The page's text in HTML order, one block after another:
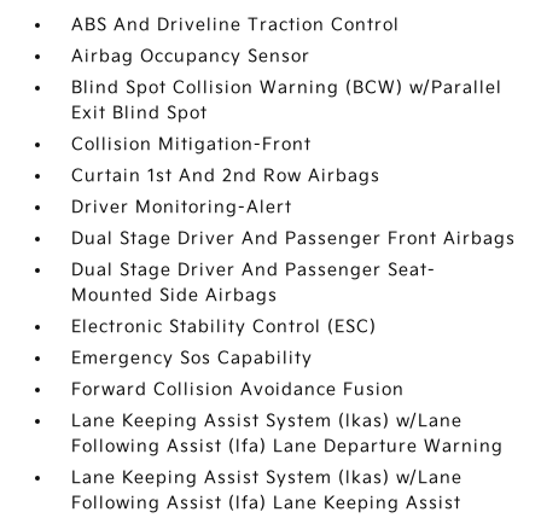
ABS And Driveline Traction Control
Airbag Occupancy Sensor
Blind Spot Collision Warning (BCW) w/Parallel
Exit Blind Spot
Collision Mitigation-Front
Curtain 1st And 2nd Row Airbags
Driver Monitoring-Alert
Dual Stage Driver And Passenger Front Airbags
Dual Stage Driver And Passenger Seat-
Mounted Side Airbags
Electronic Stability Control (ESC)
Emergency Sos Capability
Forward Collision Avoidance Fusion
Lane Keeping Assist System (lkas) w/Lane
Following Assist (lfa) Lane Departure Warning
Lane Keeping Assist System (lkas) w/Lane
Following Assist (lfa) Lane Keeping Assist